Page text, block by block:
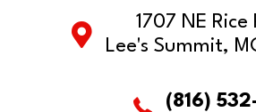
1707 NE Rice
Lee's Summit,
(816)